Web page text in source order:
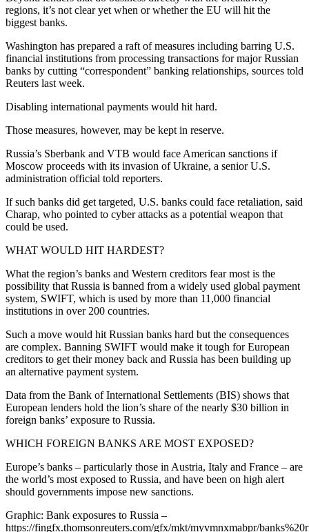
regions, it’s not clear yet when or whether the EU will hit the
biggest banks.
Washington has prepared a raft of measures including barring U.S.
financial institutions from processing transactions for major Russian
banks by cutting “correspondent” banking relationships, sources told
Reuters last week.
Disabling international payments would hit hard.
Those measures, however, may be kept in reserve.
Russia’s Sberbank and VTB would face American sanctions if
Moscow proceeds with its invasion of Ukraine, a senior U.S.
administration official told reporters.
If such banks did get targeted, U.S. banks could face retaliation, said
Charap, who pointed to cyber attacks as a potential weapon that
could be used.
WHAT WOULD HIT HARDEST?
What the region’s banks and Western creditors fear most is the
possibility that Russia is banned from a widely used global payment
system, SWIFT, which is used by more than 11,000 financial
institutions in over 200 countries.
Such a move would hit Russian banks hard but the consequences
are complex. Banning SWIFT would make it tough for European
creditors to get their money back and Russia has been building up
an alternative payment system.
Data from the Bank of International Settlements (BIS) shows that
European lenders hold the lion’s share of the nearly $30 billion in
foreign banks’ exposure to Russia.
WHICH FOREIGN BANKS ARE MOST EXPOSED?
Europe’s banks – particularly those in Austria, Italy and France – are
the world’s most exposed to Russia, and have been on high alert
should governments impose new sanctions.
Graphic: Bank exposures to Russia –
https://fingfx.thomsonreuters.com/gfx/mkt/myvmnxmabpr/